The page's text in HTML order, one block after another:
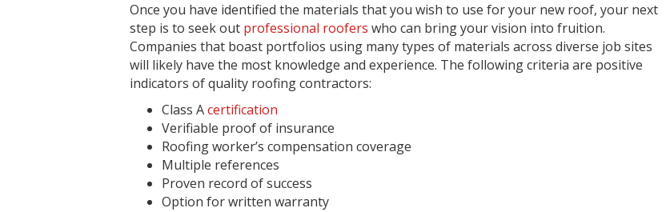
Once you have identified the materials that you wish to use for your new roof, your next
step is to seek out professional roofers who can bring your vision into fruition.
Companies that boast portfolios using many types of materials across diverse job sites
will likely have the most knowledge and experience. The following criteria are positive
indicators of quality roofing contractors:
Class Acertification
Verifiable proof of insurance
Roofing worker’s compensation coverage
Multiple references
Proven record of success
Option for written warranty